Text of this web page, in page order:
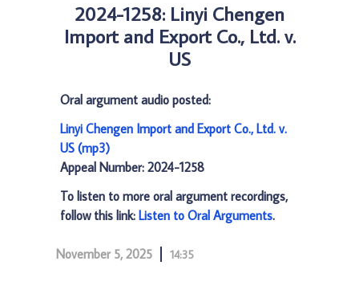
2024-1258: Linyi Chengen
Import and Export Co., Ltd. v.
US
Oral argument audio posted:
Linyi Chengen Import and Export Co., Ltd. v.
US (mp3)
Appeal Number: 2024-1258
To listen to more oral argument recordings,
follow this link: Listen to Oral Arguments.
November 5, 2025 14:35